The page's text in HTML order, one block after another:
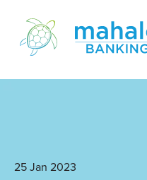
25 Jan 2023